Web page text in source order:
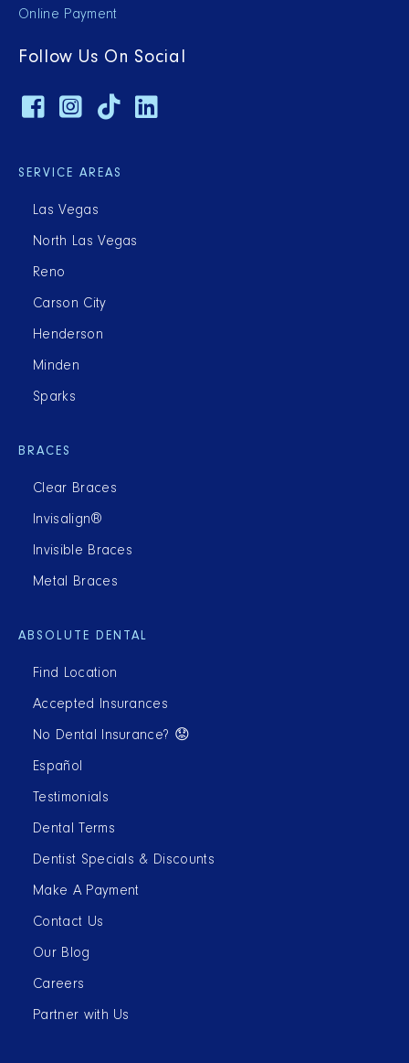
Online Payment
Follow Us On Social
SERVICE AREAS
Las Vegas
North Las Vegas
Reno
Carson City
Henderson
Minden
Sparks
BRACES
Clear Braces
Invisalign®
Invisible Braces
Metal Braces
ABSOLUTE DENTAL
Find Location
Accepted Insurances
No Dental Insurance? 😟
Español
Testimonials
Dental Terms
Dentist Specials & Discounts
Make A Payment
Contact Us
Our Blog
Careers
Partner with Us